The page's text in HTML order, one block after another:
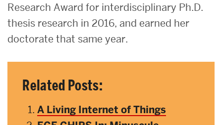
Research Award for interdisciplinary Ph.D.
thesis research in 2016, and earned her
doctorate that same year.
Related Posts:
A Living Internet of Things